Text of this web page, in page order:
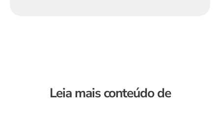
Leia mais conteúdo de